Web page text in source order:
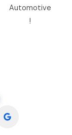
Automotive
!
o
o